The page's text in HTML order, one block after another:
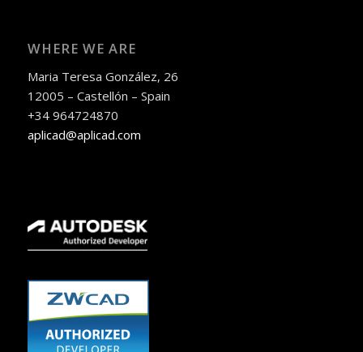
WHERE WE ARE
Maria Teresa González, 26
12005 – Castellón – Spain
+34 964724870
aplicad@aplicad.com